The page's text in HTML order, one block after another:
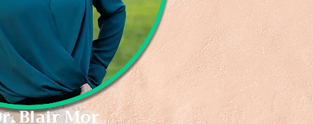
Blair Mor